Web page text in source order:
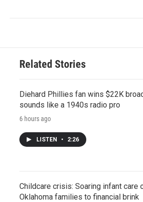
Related Stories
Diehard Phillies fan wins $22K
sounds like a 1940s radio pro
6 hours ago
LISTEN • 2:26
Childcare crisis: Soaring infant care
Oklahoma families to financial brink